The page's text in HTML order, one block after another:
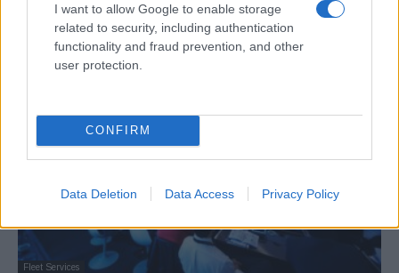
I want to allow Google to enable storage
related to security, including authentication
functionality and fraud prevention, and other
user protection.
CONFIRM
Data Deletion Data Access Privacy Policy
Το International Fleet Meeting 2019
επικεντρώνεται στον εξηλεκτρισμό
Fleet Services